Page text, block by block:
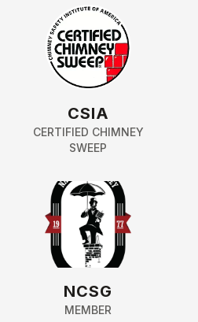
CSIA
CERTIFIED CHIMNEY
SWEEP
NCSG
MEMBER